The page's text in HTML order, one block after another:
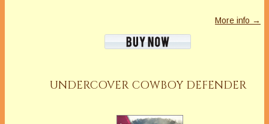
More info →
UNDERCOVER COWBOY DEFENDER